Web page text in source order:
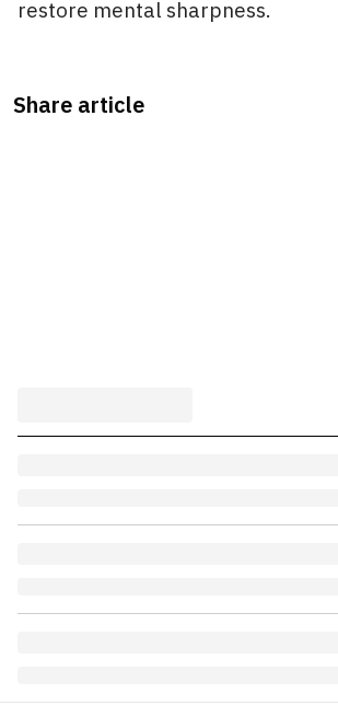
restore mental sharpness.
Share article